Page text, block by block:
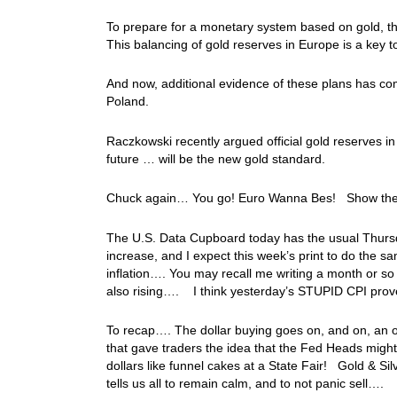
To prepare for a monetary system based on gold,
This balancing of gold reserves in Europe is a key
And now, additional evidence of these plans has
Poland.
Raczkowski recently argued official gold reserves
future … will be the new gold standard.
Chuck again… You go! Euro Wanna Bes! Show
The U.S. Data Cupboard today has the usual
increase, and I expect this week’s print to do the
inflation…. You may recall me writing a month or
also rising…. I think yesterday’s STUPID CPI
To recap…. The dollar buying goes on, and on, an
that gave traders the idea that the Fed Heads
dollars like funnel cakes at a State Fair! Gold &
tells us all to remain calm, and to not panic sell….